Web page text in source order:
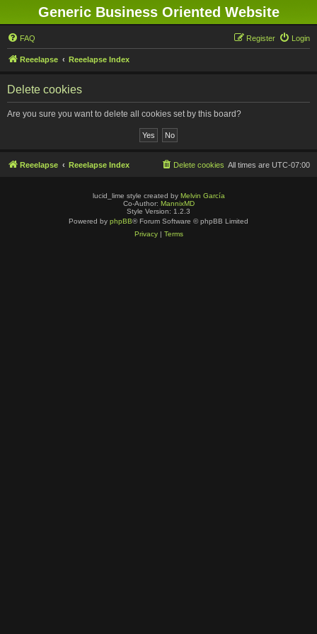
Generic Business Oriented Website
FAQ Login
Register
Reeelapse Reeelapse Index
Delete cookies
Are you sure you want to delete all cookies set by this board?
Reeelapse Reeelapse Index All times are UTC-07:00
Delete cookies
lucid_lime style created by Melvin García
Co-Author: MannixMD
Style Version: 1.2.3
Powered by phpBB® Forum Software © phpBB Limited
Privacy| Terms